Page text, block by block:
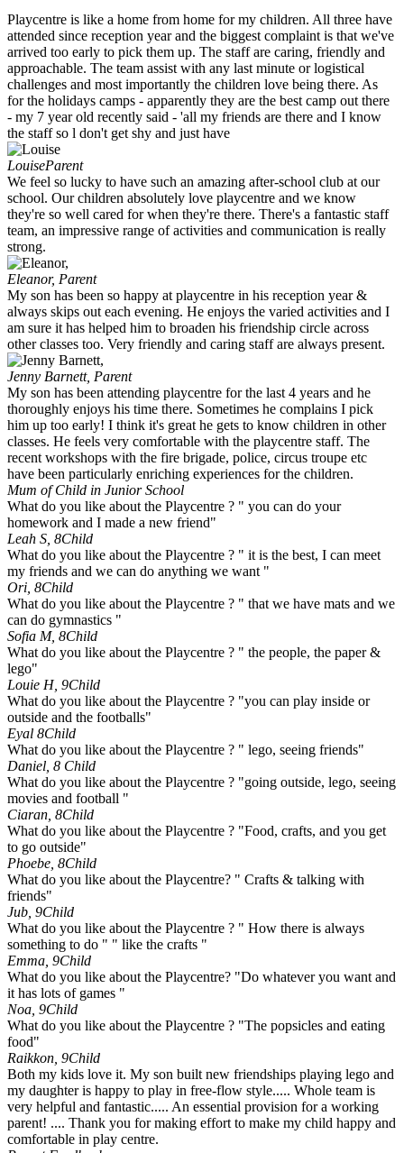
Playcentre is like a home from home for my children. All three have
attended since reception year and the biggest complaint is that we've
arrived too early to pick them up. The staff are caring, friendly and
approachable. The team assist with any last minute or logistical
challenges and most importantly the children love being there. As
for the holidays camps - apparently they are the best camp out there
- my 7 year old recently said - 'all my friends are there and I know
the staff so l don't get shy and just have
LouiseParent
We feel so lucky to have such an amazing after-school club at our
school. Our children absolutely love playcentre and we know
they're so well cared for when they're there. There's a fantastic staff
team, an impressive range of activities and communication is really
strong.
Eleanor, Parent
My son has been so happy at playcentre in his reception year &
always skips out each evening. He enjoys the varied activities and I
am sure it has helped him to broaden his friendship circle across
other classes too. Very friendly and caring staff are always present.
Jenny Barnett, Parent
My son has been attending playcentre for the last 4 years and he
thoroughly enjoys his time there. Sometimes he complains I pick
him up too early! I think it's great he gets to know children in other
classes. He feels very comfortable with the playcentre staff. The
recent workshops with the fire brigade, police, circus troupe etc
have been particularly enriching experiences for the children.
Mum of Child in Junior School
What do you like about the Playcentre ? " you can do your
homework and I made a new friend"
Leah S, 8Child
What do you like about the Playcentre ? " it is the best, I can meet
my friends and we can do anything we want "
Ori, 8Child
What do you like about the Playcentre ? " that we have mats and we
can do gymnastics "
Sofia M, 8Child
What do you like about the Playcentre ? " the people, the paper &
lego"
Louie H, 9Child
What do you like about the Playcentre ? "you can play inside or
outside and the footballs"
Eyal 8Child
What do you like about the Playcentre ? " lego, seeing friends"
Daniel, 8 Child
What do you like about the Playcentre ? "going outside, lego, seeing
movies and football "
Ciaran, 8Child
What do you like about the Playcentre ? "Food, crafts, and you get
to go outside"
Phoebe, 8Child
What do you like about the Playcentre? " Crafts & talking with
friends"
Jub, 9Child
What do you like about the Playcentre ? " How there is always
something to do " " like the crafts "
Emma, 9Child
What do you like about the Playcentre? "Do whatever you want and
it has lots of games "
Noa, 9Child
What do you like about the Playcentre ? "The popsicles and eating
food"
Raikkon, 9Child
Both my kids love it. My son built new friendships playing lego and
my daughter is happy to play in free-flow style..... Whole team is
very helpful and fantastic..... An essential provision for a working
parent! .... Thank you for making effort to make my child happy and
comfortable in play centre.